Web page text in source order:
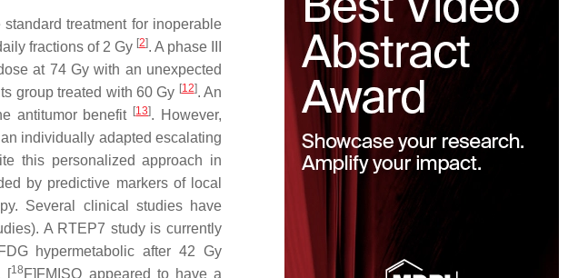
treatment for inoperable
fractions of 2 Gy [2]. A phase III
at 74 Gy with an unexpected
group treated with 60 Gy [12]. An
antitumor benefit [13]. However,
individually adapted escalating
this personalized approach in
by predictive markers of local
Several clinical studies have
A RTEP7 study is currently
hypermetabolic after 42 Gy
[18 F]FMISO appeared to have a